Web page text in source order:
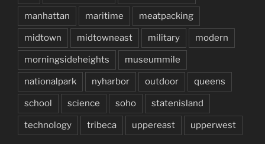
manhattan maritime meatpacking
midtown midtowneast military modern
morningsideheights museummile
nationalpark nyharbor outdoor queens
school science soho statenisland
technology tribeca uppereast upperwest